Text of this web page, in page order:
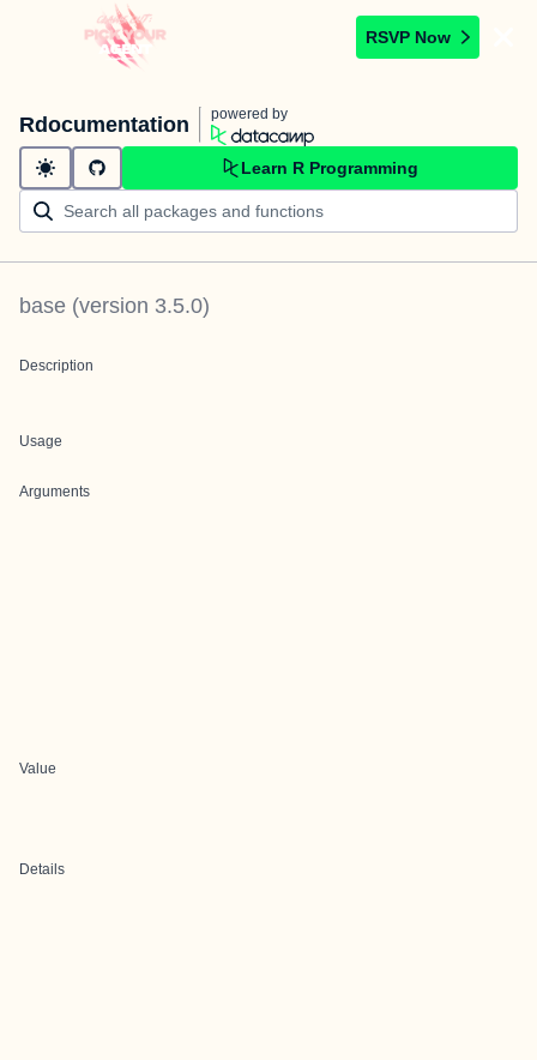
RSVP Now
Rdocumentation powered by
Learn R Programming
base (version 3.5.0)
Description
Usage
Arguments
Value
Details